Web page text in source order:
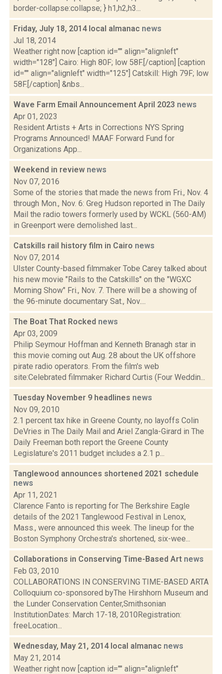
border-collapse:collapse; } h1,h2,h3...
Friday, July 18, 2014 local almanac news
Jul 18, 2014
Weather right now [caption id="" align="alignleft"
width="128"] Cairo: High 80F; low 58F.[/caption] [caption
id="" align="alignleft" width="125"] Catskill: High 79F; low
58F.[/caption] &nbs...
Wave Farm Email Announcement April 2023 news
Apr 01, 2023
Resident Artists + Arts in Corrections NYS Spring
Programs Announced! MAAF Forward Fund for
Organizations App...
Weekend in review news
Nov 07, 2016
Some of the stories that made the news from Fri., Nov. 4
through Mon., Nov. 6: Greg Hudson reported in The Daily
Mail the radio towers formerly used by WCKL (560-AM)
in Greenport were demolished last...
Catskills rail history film in Cairo news
Nov 07, 2014
Ulster County-based filmmaker Tobe Carey talked about
his new movie "Rails to the Catskills" on the "WGXC
Morning Show" Fri., Nov. 7. There will be a showing of
the 96-minute documentary Sat., Nov....
The Boat That Rocked news
Apr 03, 2009
Philip Seymour Hoffman and Kenneth Branagh star in
this movie coming out Aug. 28 about the UK offshore
pirate radio operators. From the film's web
site:Celebrated filmmaker Richard Curtis (Four Weddin...
Tuesday November 9 headlines news
Nov 09, 2010
2.1 percent tax hike in Greene County, no layoffs Colin
DeVries in The Daily Mail and Ariel Zangla-Girard in The
Daily Freeman both report the Greene County
Legislature's 2011 budget includes a 2.1 p...
Tanglewood announces shortened 2021 schedule
news
Apr 11, 2021
Clarence Fanto is reporting for The Berkshire Eagle
details of the 2021 Tanglewood Festival in Lenox,
Mass., were announced this week. The lineup for the
Boston Symphony Orchestra's shortened, six-wee...
Collaborations in Conserving Time-Based Art news
Feb 03, 2010
COLLABORATIONS IN CONSERVING TIME-BASED ARTA
Colloquium co-sponsored byThe Hirshhorn Museum and
the Lunder Conservation Center,Smithsonian
InstitutionDates: March 17-18, 2010Registration:
freeLocation...
Wednesday, May 21, 2014 local almanac news
May 21, 2014
Weather right now [caption id="" align="alignleft"